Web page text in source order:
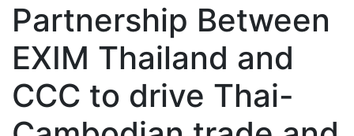
Partnership Between
EXIM Thailand and
CCC to drive Thai-